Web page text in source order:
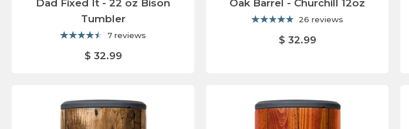
Dad Fixed It - 22 oz Bison
Tumbler
7 reviews
$ 32.99
Oak Barrel - Churchill 12oz
26 reviews
$ 32.99